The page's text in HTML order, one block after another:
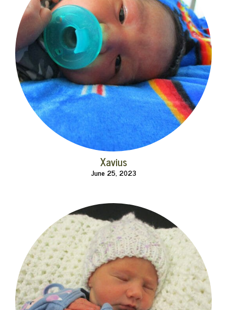
Xavius
June 25, 2023